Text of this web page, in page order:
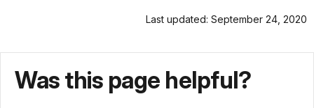
Last updated: September 24, 2020
Was this page helpful?